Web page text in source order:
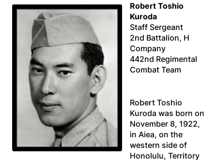
Robert Toshio
Kuroda
Staff Sergeant
2nd Battalion, H
Company
442nd Regimental
Combat Team
Robert Toshio
Kuroda was born on
November 8, 1922,
in Aiea, on the
western side of
Honolulu, Territory